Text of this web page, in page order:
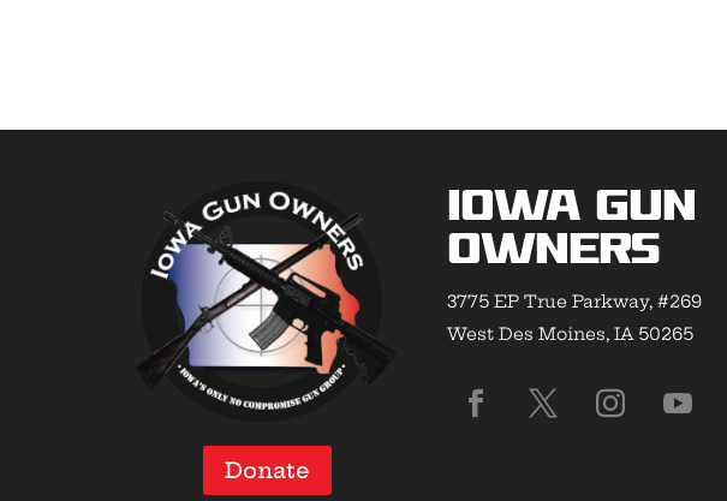
Donate
Iowa Gun
Owners
3775 EP True Parkway, #269
West Des Moines, IA 50265